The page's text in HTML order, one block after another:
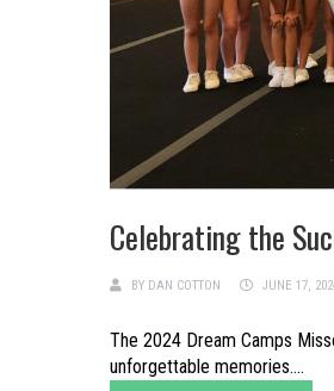
Celebrating the
BY DAN COTTON JUNE 17,
The 2024 Dream Camps
unforgettable memories....